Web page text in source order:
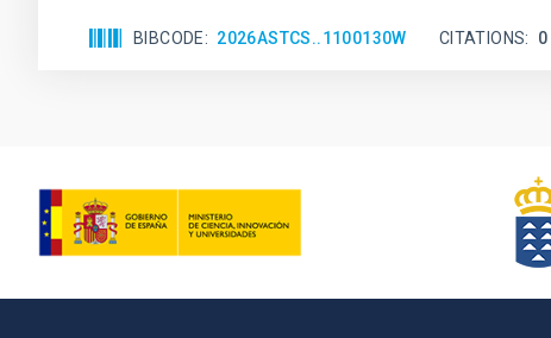
BIBCODE 2026ASTCS..1100130W CITATIONS 0